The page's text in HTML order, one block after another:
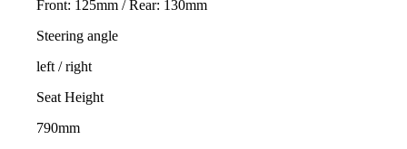
Front: 125mm / Rear: 130mm
Steering angle
left / right
Seat Height
790mm